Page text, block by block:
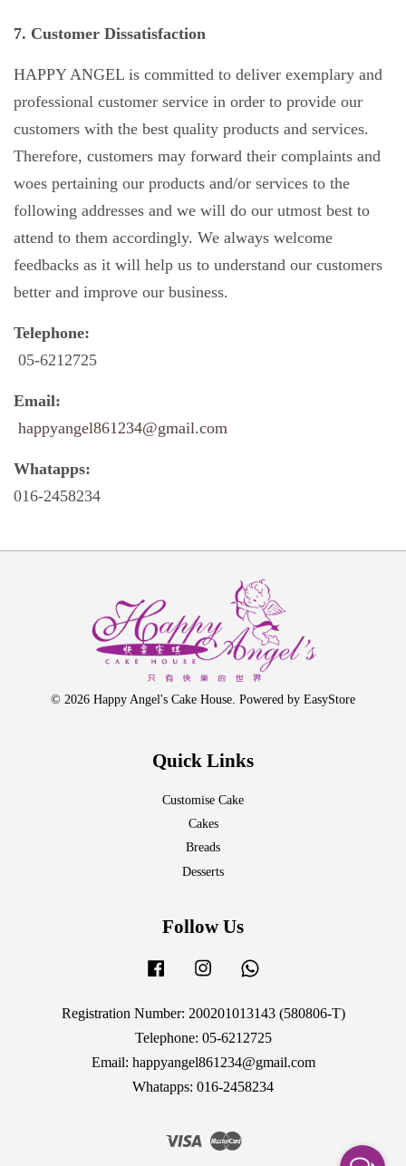
7. Customer Dissatisfaction
HAPPY ANGEL is committed to deliver exemplary and
professional customer service in order to provide our
customers with the best quality products and services.
Therefore, customers may forward their complaints and
woes pertaining our products and/or services to the
following addresses and we will do our utmost best to
attend to them accordingly. We always welcome
feedbacks as it will help us to understand our customers
better and improve our business.
Telephone:
05-6212725
Email:
happyangel861234@gmail.com
Whatapps:
016-2458234
© 2026 Happy Angel's Cake House. Powered by EasyStore
Quick Links
Customise Cake
Cakes
Breads
Desserts
Follow Us
Facebook Instagram
Registration Number: 200201013143 (580806-T)
Telephone: 05-6212725
Email: happyangel861234@gmail.com
Whatapps: 016-2458234
Visa Master